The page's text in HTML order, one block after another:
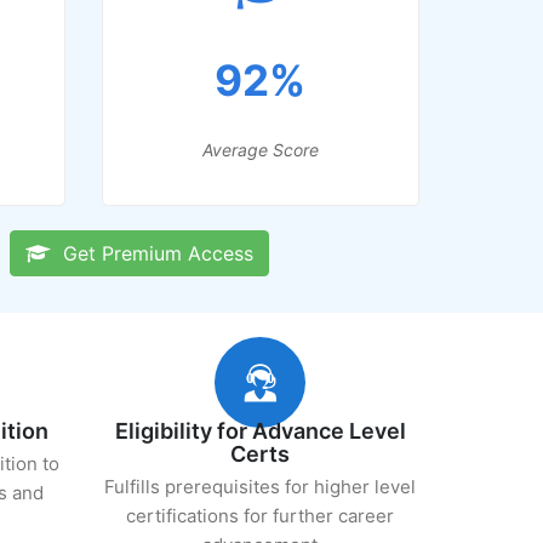
92%
Average Score
Get Premium Access
to
and
Eligibility for Advance Level
Certs
Fulfills prerequisites for higher level
certifications for further career